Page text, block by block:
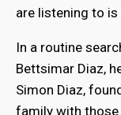
are listening to is
In a routine
Bettsimar Diaz,
Simon Diaz,
family with those